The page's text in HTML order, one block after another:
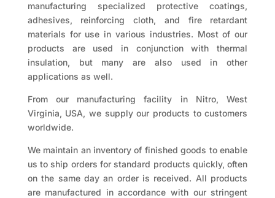
manufacturing specialized protective coatings,
adhesives, reinforcing cloth, and fire retardant
materials for use in various industries. Most of our
products are used in conjunction with thermal
insulation, but many are also used in other
applications as well.
From our manufacturing facility in Nitro, West
Virginia, USA, we supply our products to customers
worldwide.
We maintain an inventory of finished goods to enable
us to ship orders for standard products quickly, often
on the same day an order is received. All products
are manufactured in accordance with our stringent